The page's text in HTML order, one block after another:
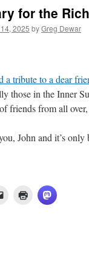
for the
2025 byGreg Dewar
a tribute to a dear
those in the Inner
friends from all
John and it’s